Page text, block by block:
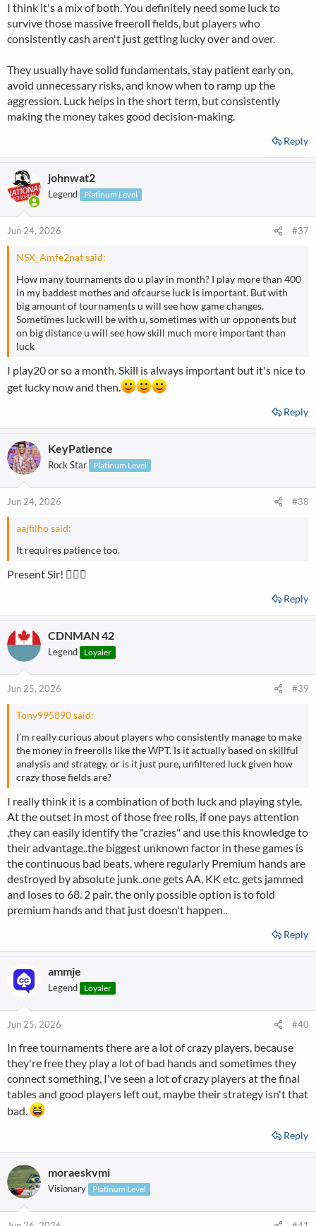
I think it's a mix of both. You definitely need some luck to
survive those massive freeroll fields, but players who
consistently cash aren't just getting lucky over and over.
They usually have solid fundamentals, stay patient early on,
avoid unnecessary risks, and know when to ramp up the
aggression. Luck helps in the short term, but consistently
making the money takes good decision-making.
Reply
johnwat2
Legend Platinum Level
Jun 24, 2026 #37
NSX_Amfe2nat said:
How many tournaments do u play in month? I play more than 400
in my baddest mothes and ofcaurse luck is important. But with
big amount of tournaments u will see how game changes.
Sometimes luck will be with u, sometimes with ur opponents but
on big distance u will see how skill much more important than
luck
I play20 or so a month. Skill is always important but it's nice to
get lucky now and then.
Reply
KeyPatience
Rock Star Platinum Level
Jun 24, 2026 #38
aajfilho said:
It requires patience too.
Present Sir! ☝🏼🤭
Reply
CDNMAN 42
Legend Loyaler
Jun 25, 2026 #39
Tony995890 said:
I’m really curious about players who consistently manage to make
the money in freerolls like the WPT. Is it actually based on skillful
analysis and strategy, or is it just pure, unfiltered luck given how
crazy those fields are?
I really think it is a combination of both luck and playing style.
At the outset in most of those free rolls, if one pays attention
,they can easily identify the "crazies" and use this knowledge to
their advantage..the biggest unknown factor in these games is
the continuous bad beats, where regularly Premium hands are
destroyed by absolute junk..one gets AA, KK etc. gets jammed
and loses to 68. 2 pair. the only possible option is to fold
premium hands and that just doesn't happen..
Reply
ammje
Legend Loyaler
Jun 25, 2026 #40
In free tournaments there are a lot of crazy players, because
they're free they play a lot of bad hands and sometimes they
connect something, I've seen a lot of crazy players at the final
tables and good players left out, maybe their strategy isn't that
bad.
Reply
moraeskvmi
Visionary Platinum Level